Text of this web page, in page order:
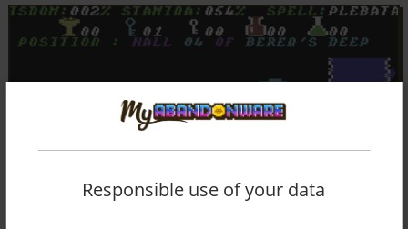
Responsible use of your data